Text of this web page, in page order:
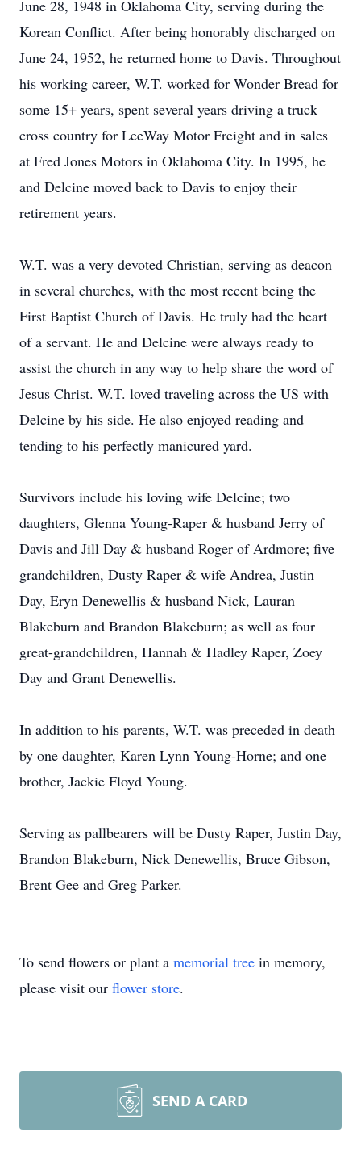
June 28, 1948 in Oklahoma City, serving during the
Korean Conflict. After being honorably discharged on
June 24, 1952, he returned home to Davis. Throughout
his working career, W.T. worked for Wonder Bread for
some 15+ years, spent several years driving a truck
cross country for LeeWay Motor Freight and in sales
at Fred Jones Motors in Oklahoma City. In 1995, he
and Delcine moved back to Davis to enjoy their
retirement years.
W.T. was a very devoted Christian, serving as deacon
in several churches, with the most recent being the
First Baptist Church of Davis. He truly had the heart
of a servant. He and Delcine were always ready to
assist the church in any way to help share the word of
Jesus Christ. W.T. loved traveling across the US with
Delcine by his side. He also enjoyed reading and
tending to his perfectly manicured yard.
Survivors include his loving wife Delcine; two
daughters, Glenna Young-Raper & husband Jerry of
Davis and Jill Day & husband Roger of Ardmore; five
grandchildren, Dusty Raper & wife Andrea, Justin
Day, Eryn Denewellis & husband Nick, Lauran
Blakeburn and Brandon Blakeburn; as well as four
great-grandchildren, Hannah & Hadley Raper, Zoey
Day and Grant Denewellis.
In addition to his parents, W.T. was preceded in death
by one daughter, Karen Lynn Young-Horne; and one
brother, Jackie Floyd Young.
Serving as pallbearers will be Dusty Raper, Justin Day,
Brandon Blakeburn, Nick Denewellis, Bruce Gibson,
Brent Gee and Greg Parker.
To send flowers or plant a memorial tree in memory,
please visit our flower store.
SEND A CARD